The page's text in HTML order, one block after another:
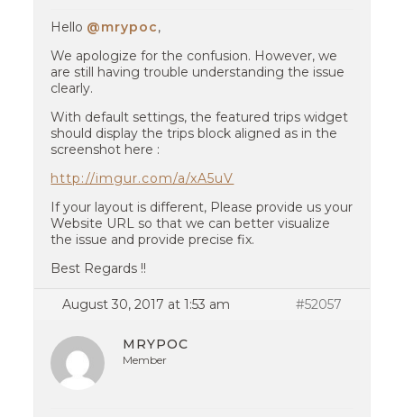
Hello @mrypoc,
We apologize for the confusion. However, we
are still having trouble understanding the issue
clearly.
With default settings, the featured trips widget
should display the trips block aligned as in the
screenshot here :
http://imgur.com/a/xA5uV
If your layout is different, Please provide us your
Website URL so that we can better visualize
the issue and provide precise fix.
Best Regards !!
August 30, 2017 at 1:53 am #52057
MRYPOC
Member